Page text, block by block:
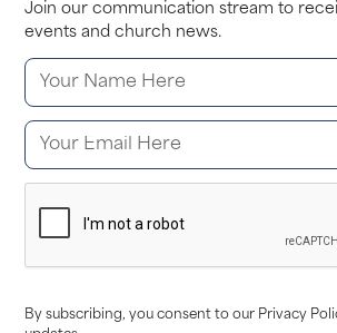
Join our communication stream to
events and church news.
By subscribing, you consent to our Privacy